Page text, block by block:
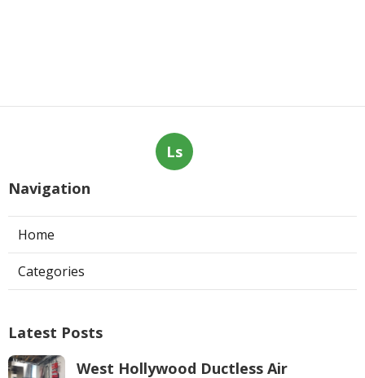
Ls
Navigation
Home
Categories
Latest Posts
West Hollywood Ductless Air